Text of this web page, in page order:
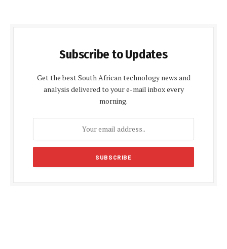
Subscribe to Updates
Get the best South African technology news and
analysis delivered to your e-mail inbox every
morning.